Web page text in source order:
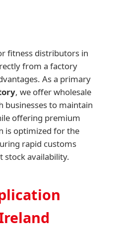
fitness distributors in
from a factory
As a primary
, we offer wholesale
businesses to maintain
offering premium
is optimized for the
rapid customs
stock availability.